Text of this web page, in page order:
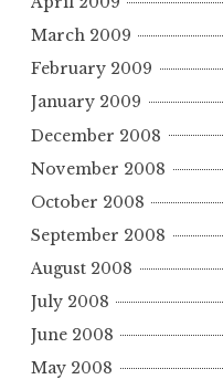
March 2009
February 2009
January 2009
December 2008
November 2008
October 2008
September 2008
August 2008
July 2008
June 2008
May 2008